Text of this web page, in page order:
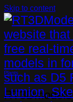
Skip to content
Plants